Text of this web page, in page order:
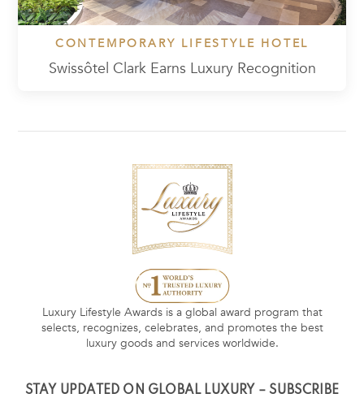
CONTEMPORARY LIFESTYLE HOTEL
Swissôtel Clark Earns Luxury Recognition
Luxury Lifestyle Awards is a global award program that
selects, recognizes, celebrates, and promotes the best
luxury goods and services worldwide.
STAY UPDATED ON GLOBAL LUXURY – SUBSCRIBE